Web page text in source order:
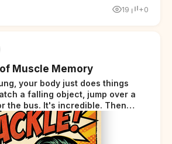
19 +0
Muscle Memory
your body just does things
the bus. It's incredible. Then
your late thirties, your body
same signals... but adds a tiny
end.